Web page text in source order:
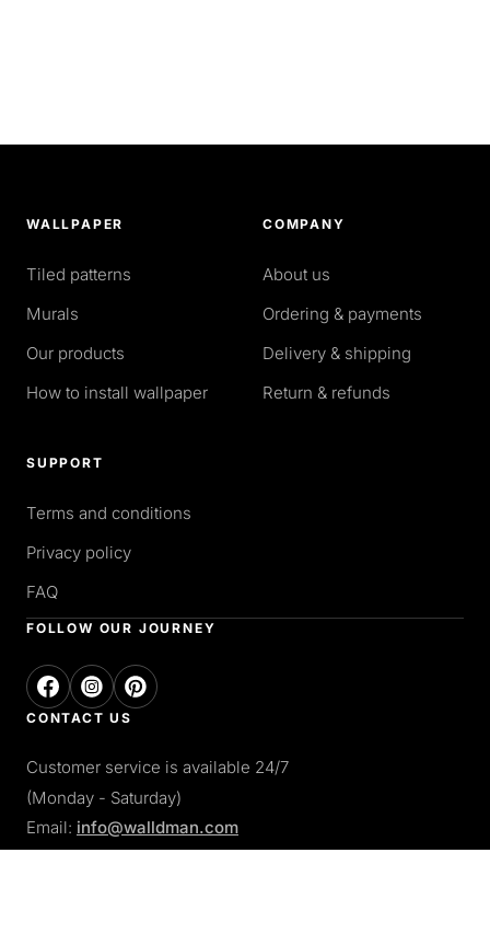
WALLPAPER
Tiled patterns
Murals
Our products
How to install wallpaper
SUPPORT
Terms and conditions
Privacy policy
FAQ
COMPANY
About us
Ordering & payments
Delivery & shipping
Return & refunds
FOLLOW OUR JOURNEY
CONTACT US
Customer service is available 24/7
(Monday - Saturday)
Email: info@walldman.com